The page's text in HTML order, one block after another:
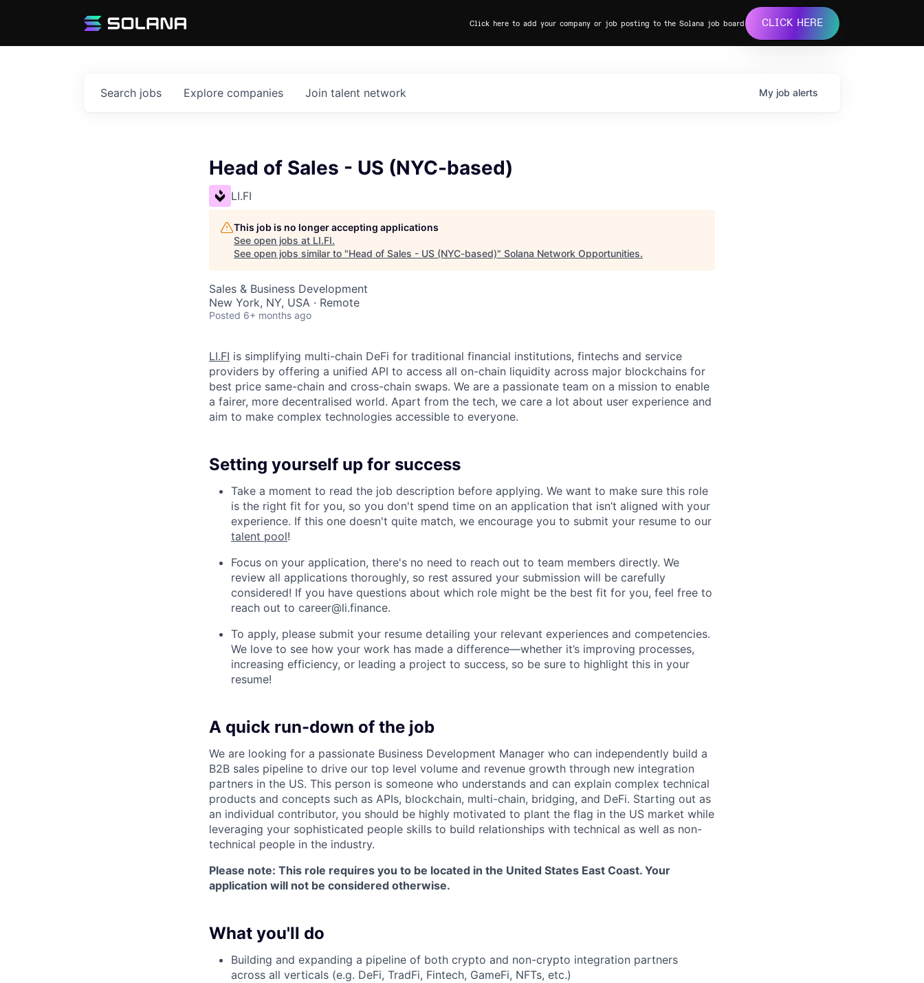
Click here to add your company or job posting to the Solana job board CLICK HERE
Search jobs Explore companies Join talent network My job alerts
Head of Sales - US (NYC-based)
LI.FI
This job is no longer accepting applications
See open jobs at LI.FI.
See open jobs similar to "Head of Sales - US (NYC-based)" Solana Network Opportunities.
Sales & Business Development
New York, NY, USA · Remote
Posted 6+ months ago
LI.FI is simplifying multi-chain DeFi for traditional financial institutions, fintechs and service
providers by offering a unified API to access all on-chain liquidity across major blockchains for
best price same-chain and cross-chain swaps. We are a passionate team on a mission to enable
a fairer, more decentralised world. Apart from the tech, we care a lot about user experience and
aim to make complex technologies accessible to everyone.
Setting yourself up for success
Take a moment to read the job description before applying. We want to make sure this role
is the right fit for you, so you don't spend time on an application that isn’t aligned with your
experience. If this one doesn't quite match, we encourage you to submit your resume to our
talent pool!
Focus on your application, there's no need to reach out to team members directly. We
review all applications thoroughly, so rest assured your submission will be carefully
considered! If you have questions about which role might be the best fit for you, feel free to
reach out to career@li.finance.
To apply, please submit your resume detailing your relevant experiences and competencies.
We love to see how your work has made a difference—whether it’s improving processes,
increasing efficiency, or leading a project to success, so be sure to highlight this in your
resume!
A quick run-down of the job
We are looking for a passionate Business Development Manager who can independently build a
B2B sales pipeline to drive our top level volume and revenue growth through new integration
partners in the US. This person is someone who understands and can explain complex technical
products and concepts such as APIs, blockchain, multi-chain, bridging, and DeFi. Starting out as
an individual contributor, you should be highly motivated to plant the flag in the US market while
leveraging your sophisticated people skills to build relationships with technical as well as non-
technical people in the industry.
Please note: This role requires you to be located in the United States East Coast. Your
application will not be considered otherwise.
What you'll do
Building and expanding a pipeline of both crypto and non-crypto integration partners
across all verticals (e.g. DeFi, TradFi, Fintech, GameFi, NFTs, etc.)